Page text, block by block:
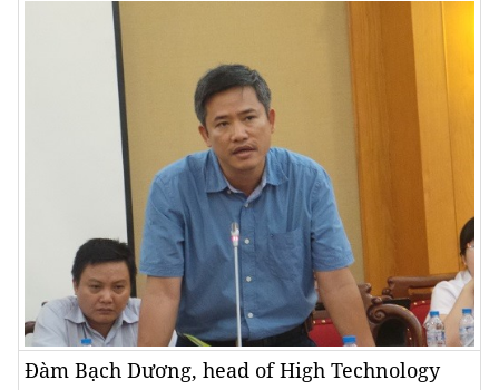
Đàm Bạch Dương, head of High Technology